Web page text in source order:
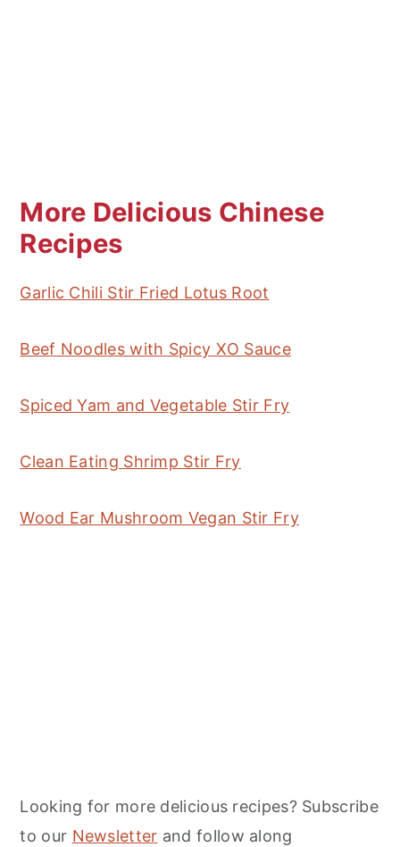
More Delicious Chinese
Recipes
Garlic Chili Stir Fried Lotus Root
Beef Noodles with Spicy XO Sauce
Spiced Yam and Vegetable Stir Fry
Clean Eating Shrimp Stir Fry
Wood Ear Mushroom Vegan Stir Fry
Looking for more delicious recipes? Subscribe
to our Newsletter and follow along